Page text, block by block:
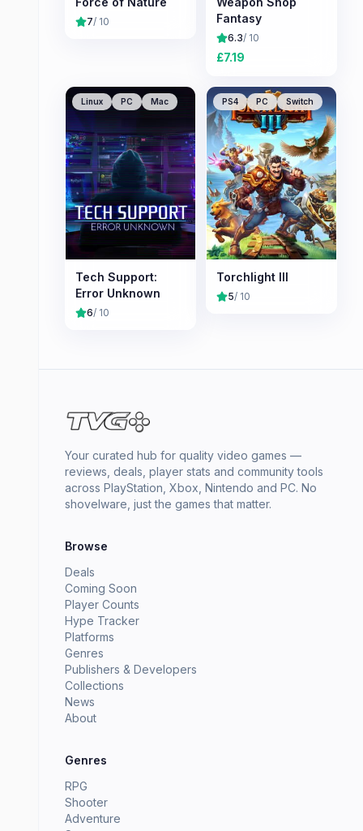
7/ 10
Fantasy
6.3/ 10
£7.19
Linux PC Mac
Tech Support:
Error Unknown
6/ 10
PS4 PC Switch
Torchlight III
5/ 10
Your curated hub for quality video games —
reviews, deals, player stats and community tools
across PlayStation, Xbox, Nintendo and PC. No
shovelware, just the games that matter.
Browse
Deals
Coming Soon
Player Counts
Hype Tracker
Platforms
Genres
Publishers & Developers
Collections
News
About
Genres
RPG
Shooter
Adventure